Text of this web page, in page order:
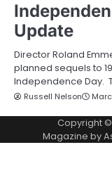
Update
Director Roland
planned sequels to
Independence Day.
Russell Nelson
Copyright
Magazine by